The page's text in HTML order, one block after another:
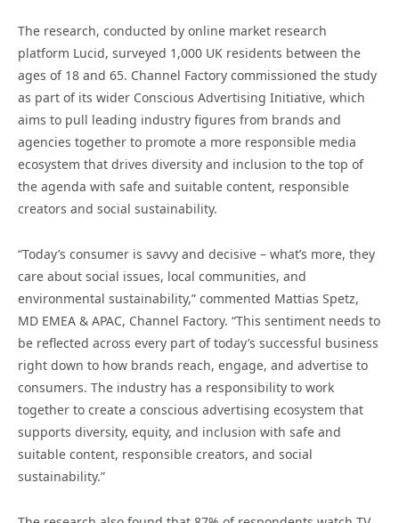
The research, conducted by online market research
platform Lucid, surveyed 1,000 UK residents between the
ages of 18 and 65. Channel Factory commissioned the study
as part of its wider Conscious Advertising Initiative, which
aims to pull leading industry figures from brands and
agencies together to promote a more responsible media
ecosystem that drives diversity and inclusion to the top of
the agenda with safe and suitable content, responsible
creators and social sustainability.
“Today’s consumer is savvy and decisive – what’s more, they
care about social issues, local communities, and
environmental sustainability,” commented Mattias Spetz,
MD EMEA & APAC, Channel Factory. “This sentiment needs to
be reflected across every part of today’s successful business
right down to how brands reach, engage, and advertise to
consumers. The industry has a responsibility to work
together to create a conscious advertising ecosystem that
supports diversity, equity, and inclusion with safe and
suitable content, responsible creators, and social
sustainability.”